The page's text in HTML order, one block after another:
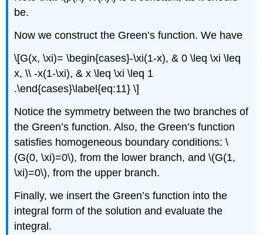
be.
Now we construct the Green’s function. We have
\[G(x, \xi)= \begin{cases}-\xi(1-x), & 0 \leq \xi \leq
x, \\ -x(1-\xi), & x \leq \xi \leq 1
.\end{cases}\label{eq:11} \]
Notice the symmetry between the two branches of
the Green’s function. Also, the Green’s function
satisfies homogeneous boundary conditions:\
(G(0, \xi)=0\), from the lower branch, and\(G(1,
\xi)=0\), from the upper branch.
Finally, we insert the Green’s function into the
integral form of the solution and evaluate the
integral.